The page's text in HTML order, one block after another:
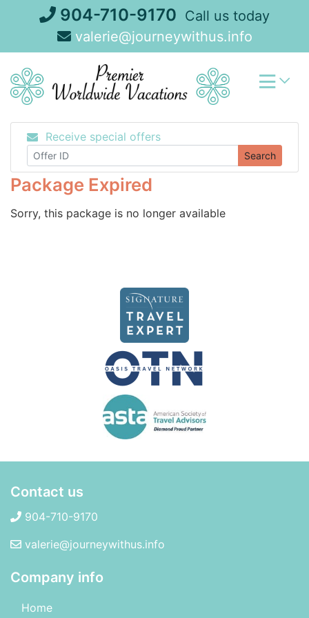
904-710-9170 Call us today
valerie@journeywithus.info
Receive special offers
Search
Package Expired
Sorry, this package is no longer available
Contact us
904-710-9170
valerie@journeywithus.info
Company info
Home